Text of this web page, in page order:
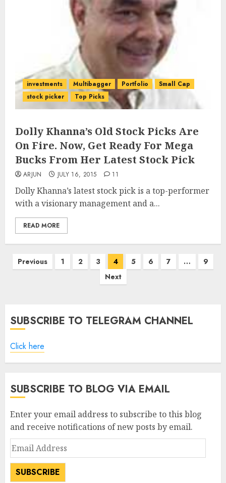
investments Multibagger Portfolio
Small Cap
stock picker
Top Picks
Dolly Khanna’s Old Stock Picks Are
On Fire. Now, Get Ready For Mega
Bucks From Her Latest Stock Pick
ARJUN JULY 16, 2015 11
Dolly Khanna’s latest stock pick is a top-performer
with a visionary management and a...
READ MORE
Posts
Previous 1 2 3 4 5 6 7 …
9
Next
SUBSCRIBE TO TELEGRAM CHANNEL
Click here
SUBSCRIBE TO BLOG VIA EMAIL
Enter your email address to subscribe to this blog
and receive notifications of new posts by email.
Email
Address
SUBSCRIBE